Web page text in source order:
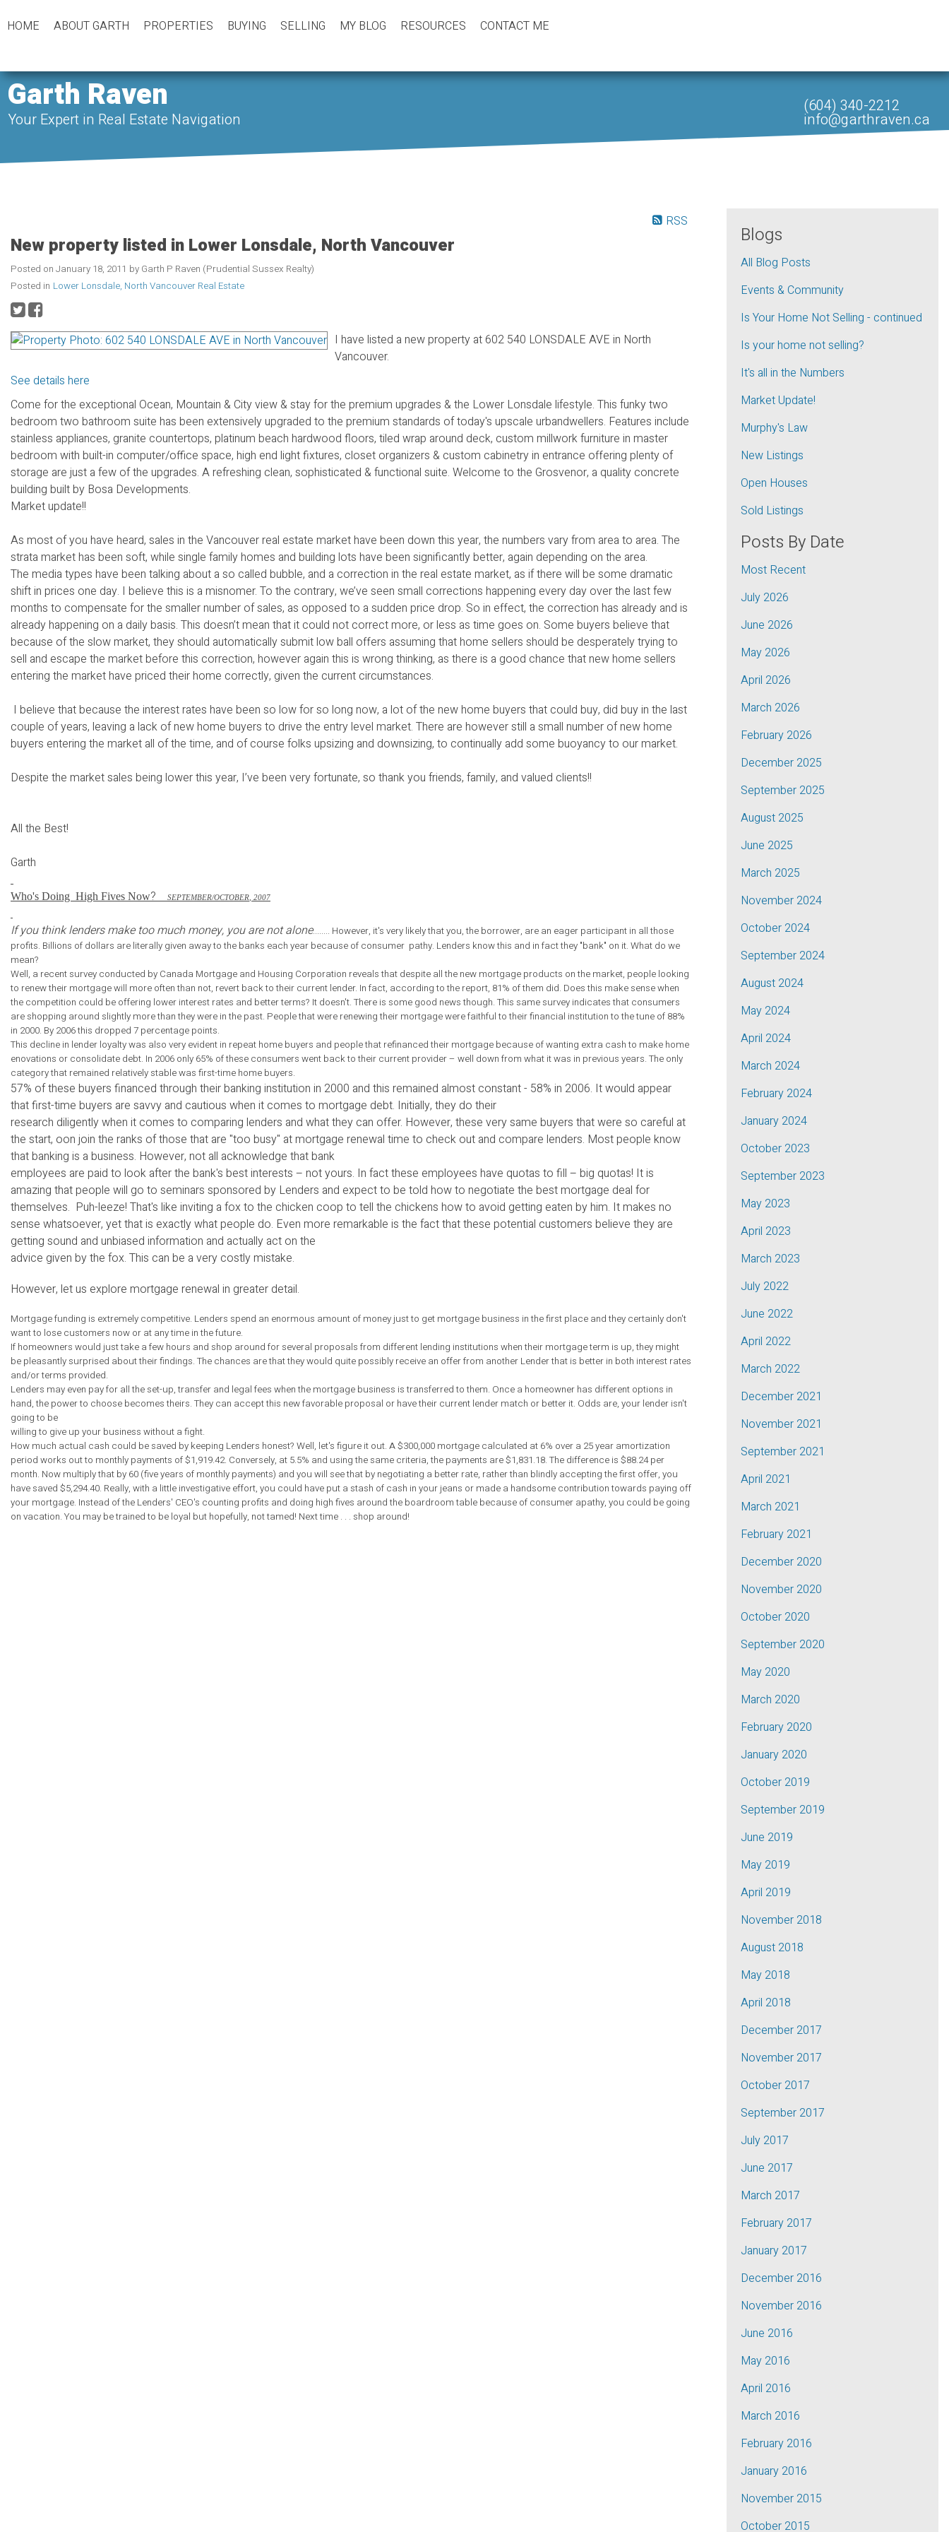
HOME ABOUT GARTH PROPERTIES BUYING SELLING MY BLOG RESOURCES CONTACT ME
Garth Raven
Your Expert in Real Estate Navigation
(604) 340-2212
info@garthraven.ca
RSS
New property listed in Lower Lonsdale, North Vancouver
Posted on January 18, 2011 by Garth P Raven (Prudential Sussex Realty)
Posted in Lower Lonsdale, North Vancouver Real Estate
I have listed a new property at 602 540 LONSDALE AVE in North
Vancouver.
See details here
Come for the exceptional Ocean, Mountain & City view & stay for the premium upgrades & the Lower Lonsdale lifestyle. This funky two
bedroom two bathroom suite has been extensively upgraded to the premium standards of today's upscale urbandwellers. Features include
stainless appliances, granite countertops, platinum beach hardwood floors, tiled wrap around deck, custom millwork furniture in master
bedroom with built-in computer/office space, high end light fixtures, closet organizers & custom cabinetry in entrance offering plenty of
storage are just a few of the upgrades. A refreshing clean, sophisticated & functional suite. Welcome to the Grosvenor, a quality concrete
building built by Bosa Developments.
Market update!!
As most of you have heard, sales in the Vancouver real estate market have been down this year, the numbers vary from area to area. The
strata market has been soft, while single family homes and building lots have been significantly better, again depending on the area.
The media types have been talking about a so called bubble, and a correction in the real estate market, as if there will be some dramatic
shift in prices one day. I believe this is a misnomer. To the contrary, we’ve seen small corrections happening every day over the last few
months to compensate for the smaller number of sales, as opposed to a sudden price drop. So in effect, the correction has already and is
already happening on a daily basis. This doesn’t mean that it could not correct more, or less as time goes on. Some buyers believe that
because of the slow market, they should automatically submit low ball offers assuming that home sellers should be desperately trying to
sell and escape the market before this correction, however again this is wrong thinking, as there is a good chance that new home sellers
entering the market have priced their home correctly, given the current circumstances.
I believe that because the interest rates have been so low for so long now, a lot of the new home buyers that could buy, did buy in the last
couple of years, leaving a lack of new home buyers to drive the entry level market. There are however still a small number of new home
buyers entering the market all of the time, and of course folks upsizing and downsizing, to continually add some buoyancy to our market.
Despite the market sales being lower this year, I’ve been very fortunate, so thank you friends, family, and valued clients!!
All the Best!
Garth
Who's Doing High Fives Now? SEPTEMBER/OCTOBER , 2007
If you think lenders make too much money, you are not alone........ However, it's very likely that you, the borrower, are an eager participant in all those
profits. Billions of dollars are literally given away to the banks each year because of consumer pathy. Lenders know this and in fact they "bank" on it. What do we
mean?
Well, a recent survey conducted by Canada Mortgage and Housing Corporation reveals that despite all the new mortgage products on the market, people looking
to renew their mortgage will more often than not, revert back to their current lender. In fact, according to the report, 81% of them did. Does this make sense when
the competition could be offering lower interest rates and better terms? It doesn't. There is some good news though. This same survey indicates that consumers
are shopping around slightly more than they were in the past. People that were renewing their mortgage were faithful to their financial institution to the tune of 88%
in 2000. By 2006 this dropped 7 percentage points.
This decline in lender loyalty was also very evident in repeat home buyers and people that refinanced their mortgage because of wanting extra cash to make home
enovations or consolidate debt. In 2006 only 65% of these consumers went back to their current provider – well down from what it was in previous years. The only
category that remained relatively stable was first-time home buyers.
57% of these buyers financed through their banking institution in 2000 and this remained almost constant - 58% in 2006. It would appear
that first-time buyers are savvy and cautious when it comes to mortgage debt. Initially, they do their
research diligently when it comes to comparing lenders and what they can offer. However, these very same buyers that were so careful at
the start, oon join the ranks of those that are "too busy" at mortgage renewal time to check out and compare lenders. Most people know
that banking is a business. However, not all acknowledge that bank
employees are paid to look after the bank's best interests – not yours. In fact these employees have quotas to fill – big quotas! It is
amazing that people will go to seminars sponsored by Lenders and expect to be told how to negotiate the best mortgage deal for
themselves. Puh-leeze! That's like inviting a fox to the chicken coop to tell the chickens how to avoid getting eaten by him. It makes no
sense whatsoever, yet that is exactly what people do. Even more remarkable is the fact that these potential customers believe they are
getting sound and unbiased information and actually act on the
advice given by the fox. This can be a very costly mistake.
However, let us explore mortgage renewal in greater detail.
Mortgage funding is extremely competitive. Lenders spend an enormous amount of money just to get mortgage business in the first place and they certainly don't
want to lose customers now or at any time in the future.
If homeowners would just take a few hours and shop around for several proposals from different lending institutions when their mortgage term is up, they might
be pleasantly surprised about their findings. The chances are that they would quite possibly receive an offer from another Lender that is better in both interest rates
and/or terms provided.
Lenders may even pay for all the set-up, transfer and legal fees when the mortgage business is transferred to them. Once a homeowner has different options in
hand, the power to choose becomes theirs. They can accept this new favorable proposal or have their current lender match or better it. Odds are, your lender isn't
going to be
willing to give up your business without a fight.
How much actual cash could be saved by keeping Lenders honest? Well, let's figure it out. A $300,000 mortgage calculated at 6% over a 25 year amortization
period works out to monthly payments of $1,919.42. Conversely, at 5.5% and using the same criteria, the payments are $1,831.18. The difference is $88.24 per
month. Now multiply that by 60 (five years of monthly payments) and you will see that by negotiating a better rate, rather than blindly accepting the first offer, you
have saved $5,294.40. Really, with a little investigative effort, you could have put a stash of cash in your jeans or made a handsome contribution towards paying off
your mortgage. Instead of the Lenders' CEO's counting profits and doing high fives around the boardroom table because of consumer apathy, you could be going
on vacation. You may be trained to be loyal but hopefully, not tamed! Next time . . . shop around!
Blogs
All Blog Posts
Events & Community
Is Your Home Not Selling - continued
Is your home not selling?
It's all in the Numbers
Market Update!
Murphy's Law
New Listings
Open Houses
Sold Listings
Posts By Date
Most Recent
July 2026
June 2026
May 2026
April 2026
March 2026
February 2026
December 2025
September 2025
August 2025
June 2025
March 2025
November 2024
October 2024
September 2024
August 2024
May 2024
April 2024
March 2024
February 2024
January 2024
October 2023
September 2023
May 2023
April 2023
March 2023
July 2022
June 2022
April 2022
March 2022
December 2021
November 2021
September 2021
April 2021
March 2021
February 2021
December 2020
November 2020
October 2020
September 2020
May 2020
March 2020
February 2020
January 2020
October 2019
September 2019
June 2019
May 2019
April 2019
November 2018
August 2018
May 2018
April 2018
December 2017
November 2017
October 2017
September 2017
July 2017
June 2017
March 2017
February 2017
January 2017
December 2016
November 2016
June 2016
May 2016
April 2016
March 2016
February 2016
January 2016
November 2015
October 2015